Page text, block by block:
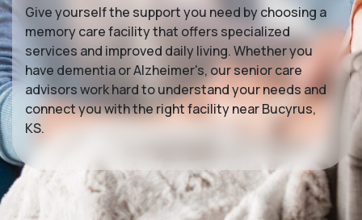
Give yourself the support you need by choosing a
memory care facility that offers specialized
services and improved daily living. Whether you
have dementia or Alzheimer's, our senior care
advisors work hard to understand your needs and
connect you with the right facility near Bucyrus,
KS.